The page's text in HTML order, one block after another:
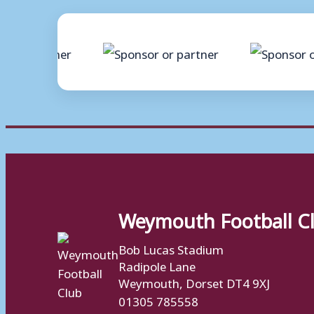
Weymouth Football
Bob Lucas Stadium
Radipole Lane
Weymouth, Dorset DT4 9XJ
01305 785558